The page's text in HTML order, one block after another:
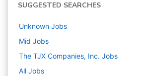
SUGGESTED SEARCHES
Unknown Jobs
Mid Jobs
The TJX Companies, Inc. Jobs
All Jobs